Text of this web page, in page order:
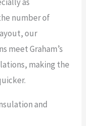
number of
our
meet Graham’s
making the
and